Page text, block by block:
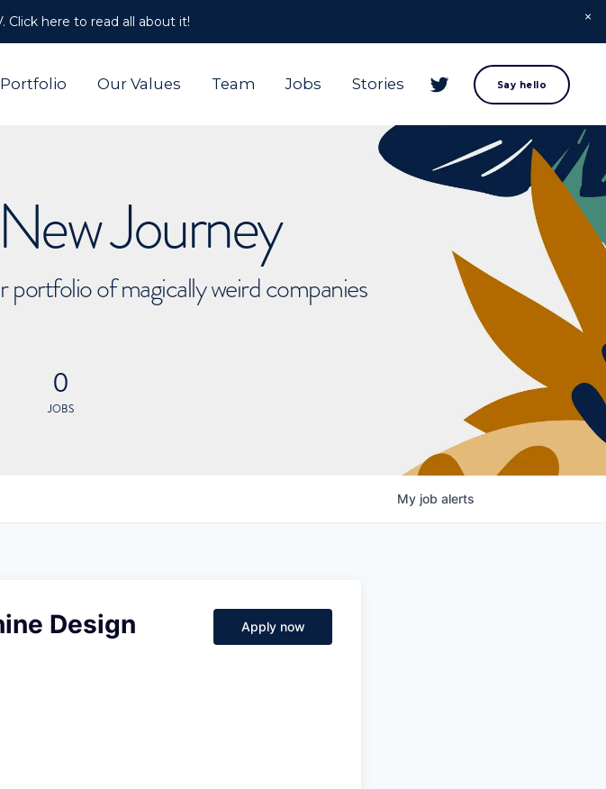
Click here to read all about it!
Portfolio Our Values Team Jobs Stories Say hello
Journey
of magically weird companies
0
JOBS
My job alerts
Design
Apply now